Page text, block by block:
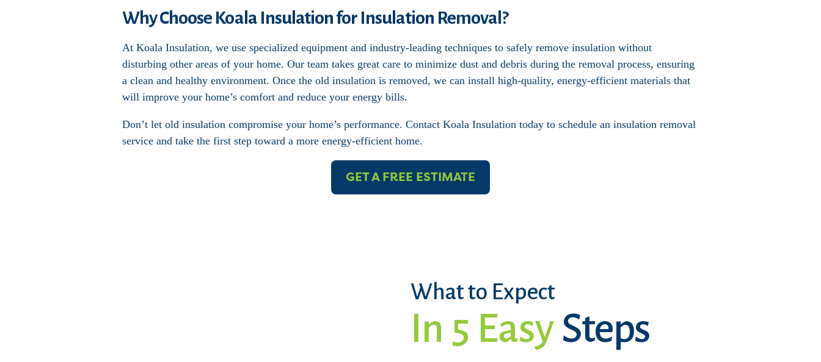
Why Choose Koala Insulation for Insulation Removal?
At Koala Insulation, we use specialized equipment and industry-leading techniques to safely remove insulation without
disturbing other areas of your home. Our team takes great care to minimize dust and debris during the removal process, ensuring
a clean and healthy environment. Once the old insulation is removed, we can install high-quality, energy-efficient materials that
will improve your home’s comfort and reduce your energy bills.
Don’t let old insulation compromise your home’s performance. Contact Koala Insulation today to schedule an insulation removal
service and take the first step toward a more energy-efficient home.
GET A FREE ESTIMATE
What to Expect
In 5 Easy Steps